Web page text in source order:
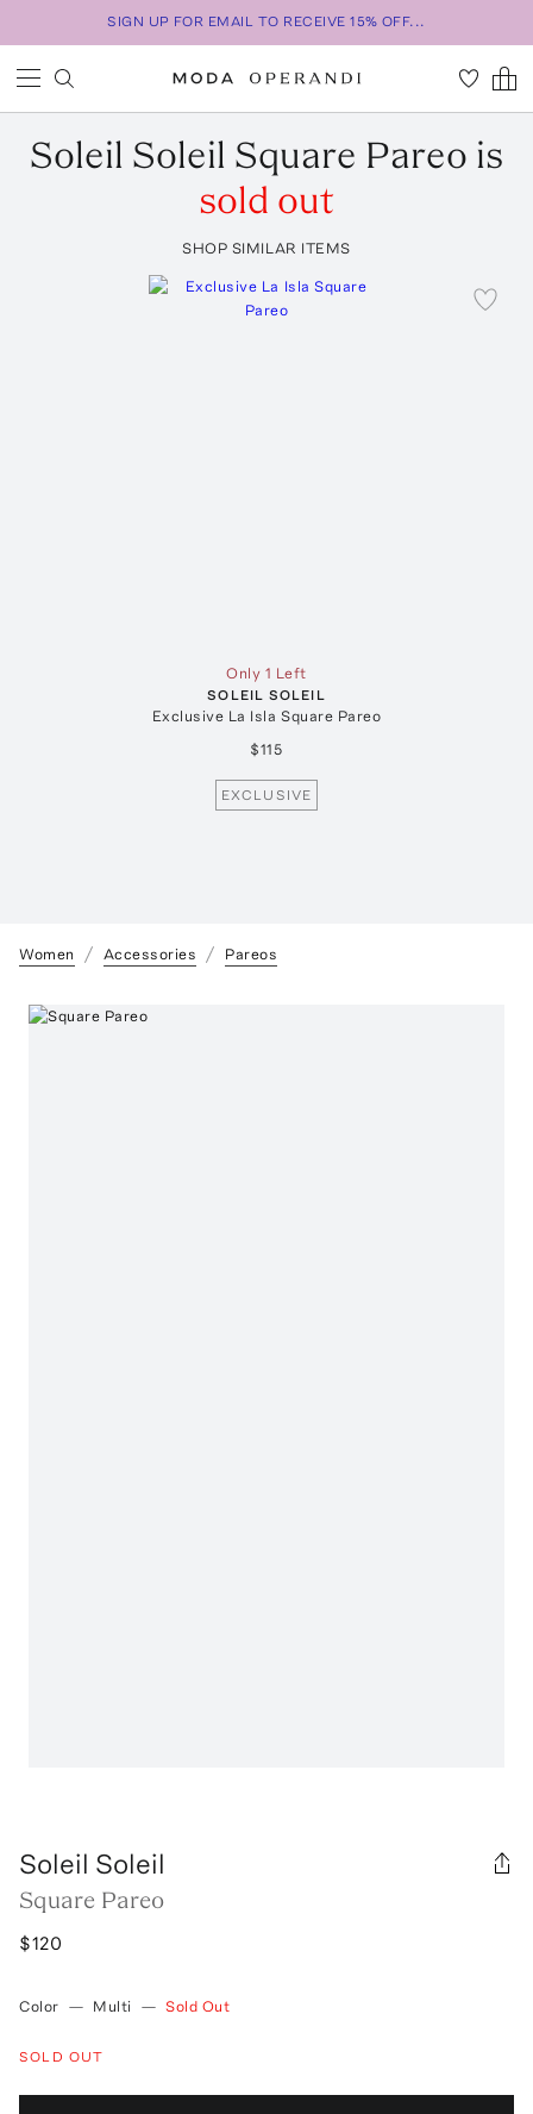
SIGN UP FOR EMAIL TO RECEIVE 15% OFF...
Soleil Soleil Square Pareo is
sold out
SHOP SIMILAR ITEMS
Only 1 Left
SOLEIL SOLEIL
Exclusive La Isla Square Pareo
$115
EXCLUSIVE
Women Accessories Pareos
Soleil Soleil
Square Pareo
$120
Color — Multi — Sold Out
SOLD OUT